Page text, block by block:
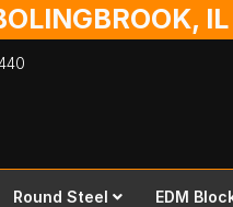
Round Steel EDM